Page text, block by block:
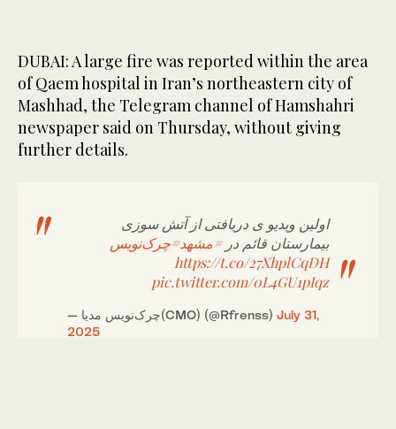
DUBAI: A large fire was reported within the area
of Qaem hospital in Iran’s northeastern city of
Mashhad, the Telegram channel of Hamshahri
newspaper said on Thursday, without giving
further details.
اولین ویدیو ی دریافتی از آتش سوزی
بیمارستان قائم در#مشهد#چرک‌نویس
https://t.co/27XhplCqDH
pic.twitter.com/0L4GU1pIqz
— چرک‌نویس مدیا(CMO) (@Rfrenss) July 31,
2025